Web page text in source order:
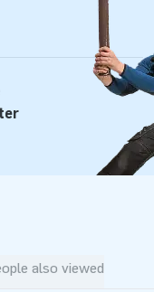
service and
also viewed